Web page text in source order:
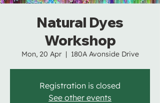
Natural Dyes
Workshop
Mon, 20 Apr
  |
180A Avonside Drive
Registration is closed
See other events